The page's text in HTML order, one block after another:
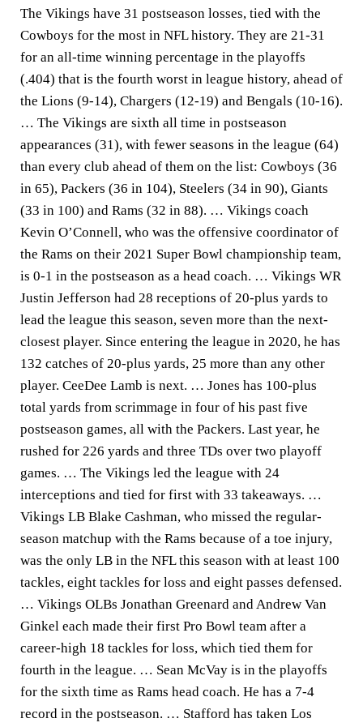
The Vikings have 31 postseason losses, tied with the
Cowboys for the most in NFL history. They are 21-31
for an all-time winning percentage in the playoffs
(.404) that is the fourth worst in league history, ahead of
the Lions (9-14), Chargers (12-19) and Bengals (10-16).
… The Vikings are sixth all time in postseason
appearances (31), with fewer seasons in the league (64)
than every club ahead of them on the list: Cowboys (36
in 65), Packers (36 in 104), Steelers (34 in 90), Giants
(33 in 100) and Rams (32 in 88). … Vikings coach
Kevin O’Connell, who was the offensive coordinator of
the Rams on their 2021 Super Bowl championship team,
is 0-1 in the postseason as a head coach. … Vikings WR
Justin Jefferson had 28 receptions of 20-plus yards to
lead the league this season, seven more than the next-
closest player. Since entering the league in 2020, he has
132 catches of 20-plus yards, 25 more than any other
player. CeeDee Lamb is next. … Jones has 100-plus
total yards from scrimmage in four of his past five
postseason games, all with the Packers. Last year, he
rushed for 226 yards and three TDs over two playoff
games. … The Vikings led the league with 24
interceptions and tied for first with 33 takeaways. …
Vikings LB Blake Cashman, who missed the regular-
season matchup with the Rams because of a toe injury,
was the only LB in the NFL this season with at least 100
tackles, eight tackles for loss and eight passes defensed.
… Vikings OLBs Jonathan Greenard and Andrew Van
Ginkel each made their first Pro Bowl team after a
career-high 18 tackles for loss, which tied them for
fourth in the league. … Sean McVay is in the playoffs
for the sixth time as Rams head coach. He has a 7-4
record in the postseason. … Stafford has taken Los